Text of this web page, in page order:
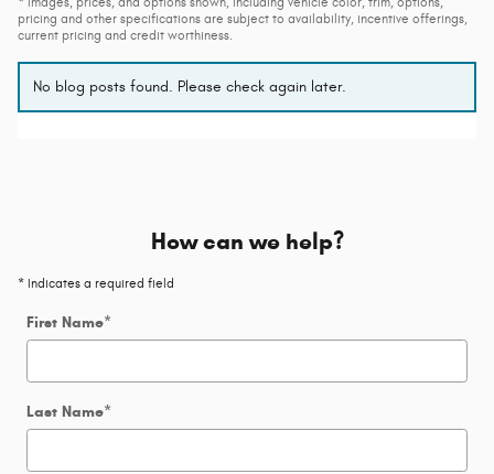
pricing and other specifications are subject to availability, incentive offerings,
current pricing and credit worthiness.
No blog posts found. Please check again later.
How can we help?
* Indicates a required field
First Name*
Last Name*